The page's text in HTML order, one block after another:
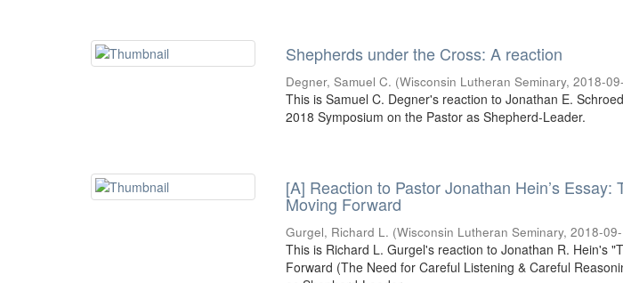
Shepherds under the Cross: A reaction
Degner, Samuel C. (Wisconsin Lutheran Seminary,2018-
This is Samuel C. Degner's reaction to Jonathan E.
2018 Symposium on the Pastor as Shepherd-Leader.
[A] Reaction to Pastor Jonathan Hein’s
Moving Forward
Gurgel, Richard L. (Wisconsin Lutheran Seminary,2018-
This is Richard L. Gurgel's reaction to Jonathan R. Hein's
Forward (The Need for Careful Listening & Careful